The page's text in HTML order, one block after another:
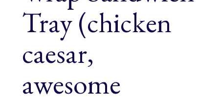
Tray (chicken
caesar,
awesome